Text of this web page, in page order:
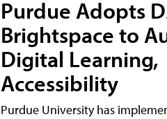
Purdue Adopts
Brightspace to
Digital Learning,
Accessibility
Purdue University has